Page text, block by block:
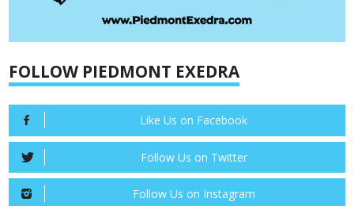
FOLLOW PIEDMONT EXEDRA
Like Us on Facebook
Follow Us on Twitter
Follow Us on Instagram